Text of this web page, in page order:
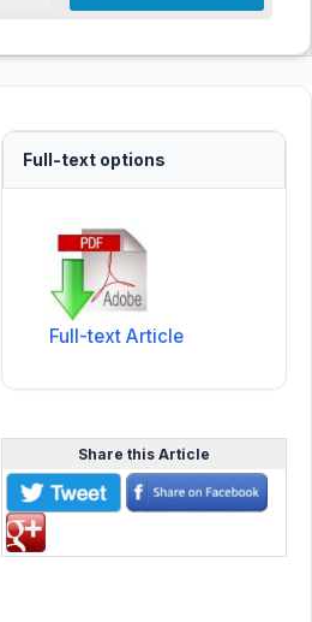
Full-text options
Full-text Article
Share this Article